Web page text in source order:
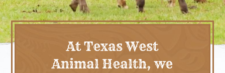
At Texas West
Animal Health, we